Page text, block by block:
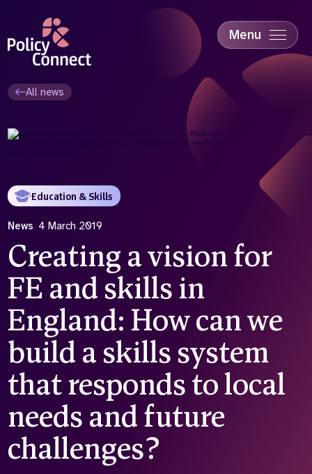
content
Menu
Education & Skills
Industry
Who we are
Our team
Our supporters
What we do
About us
News
Contact us
Partnerships
Careers
All news
Education & Skills
News 4 March 2019
Creating a vision for
FE and skills in
England: How can we
build a skills system
that responds to local
needs and future
challenges?